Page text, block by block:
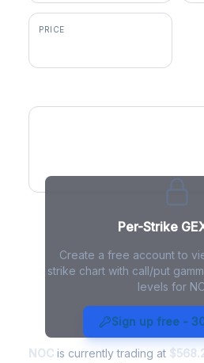
PRICE
Per-Strike
Create a free account to
strike chart with call/put
levels for
Sign up free -
NOC Gamma
Analysis
NOC is currently trading at